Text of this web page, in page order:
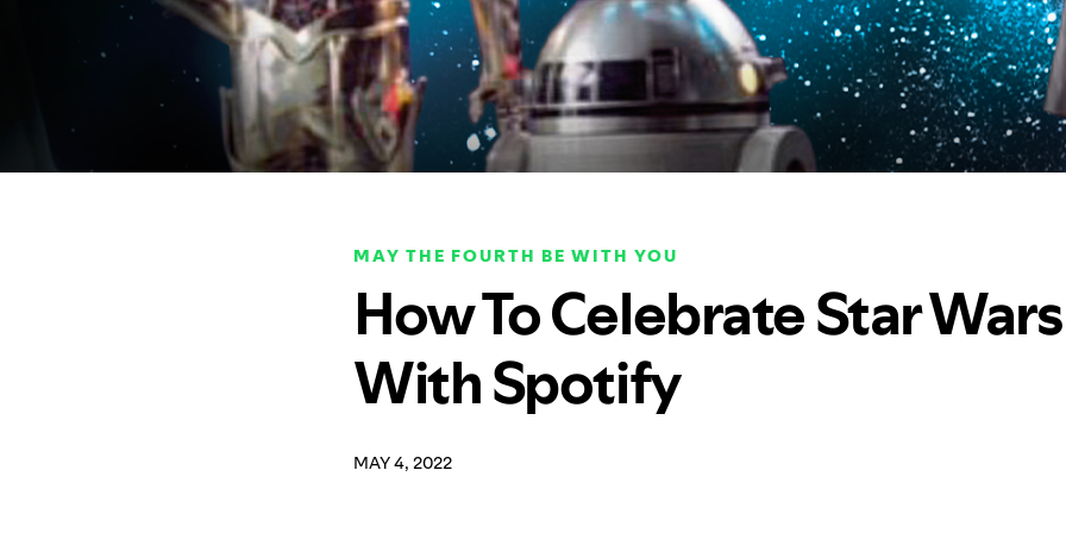
MAY THE FOURTH BE WITH YOU
How To Celebrate Star
With Spotify
MAY 4, 2022